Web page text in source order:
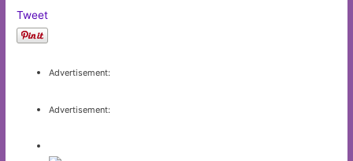
Tweet
Advertisement:
Advertisement: